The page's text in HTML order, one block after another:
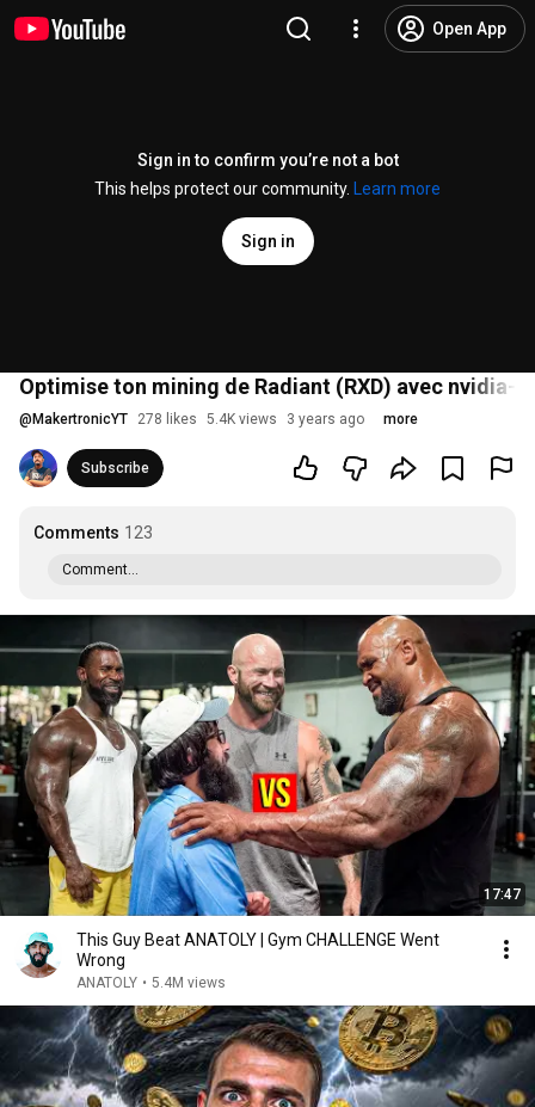
Open App
Sign in to confirm you’re not a bot
This helps protect our community.
Learn more
Sign in
Optimise ton mining de Radiant (RXD) avec nvidia-
@ MakertronicYT 278 likes 5.4K views 3 years ago more
Subscribe
Comments 123
Comment...
17:47
This Guy Beat ANATOLY | Gym CHALLENGE Went
Wrong
ANATOLY • 5.4M views